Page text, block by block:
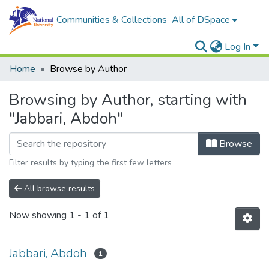
Communities & Collections All of DSpace
Log In
Home
Browse by Author
Browsing by Author, starting with
"Jabbari, Abdoh"
Browse
Filter results by typing the first few letters
All browse results
Now showing 1 - 1 of 1
Jabbari, Abdoh 1